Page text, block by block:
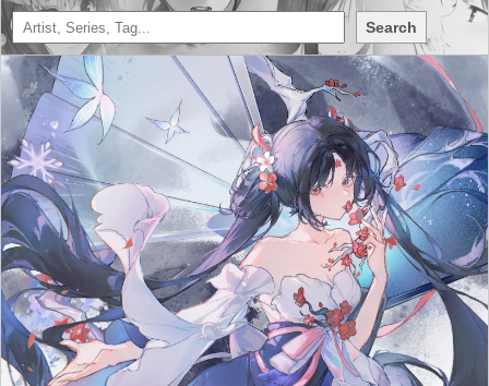
Search